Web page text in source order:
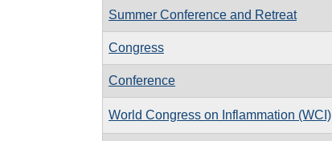
Summer Conference and Retreat
Congress
Conference
World Congress on Inflammation (WCI)